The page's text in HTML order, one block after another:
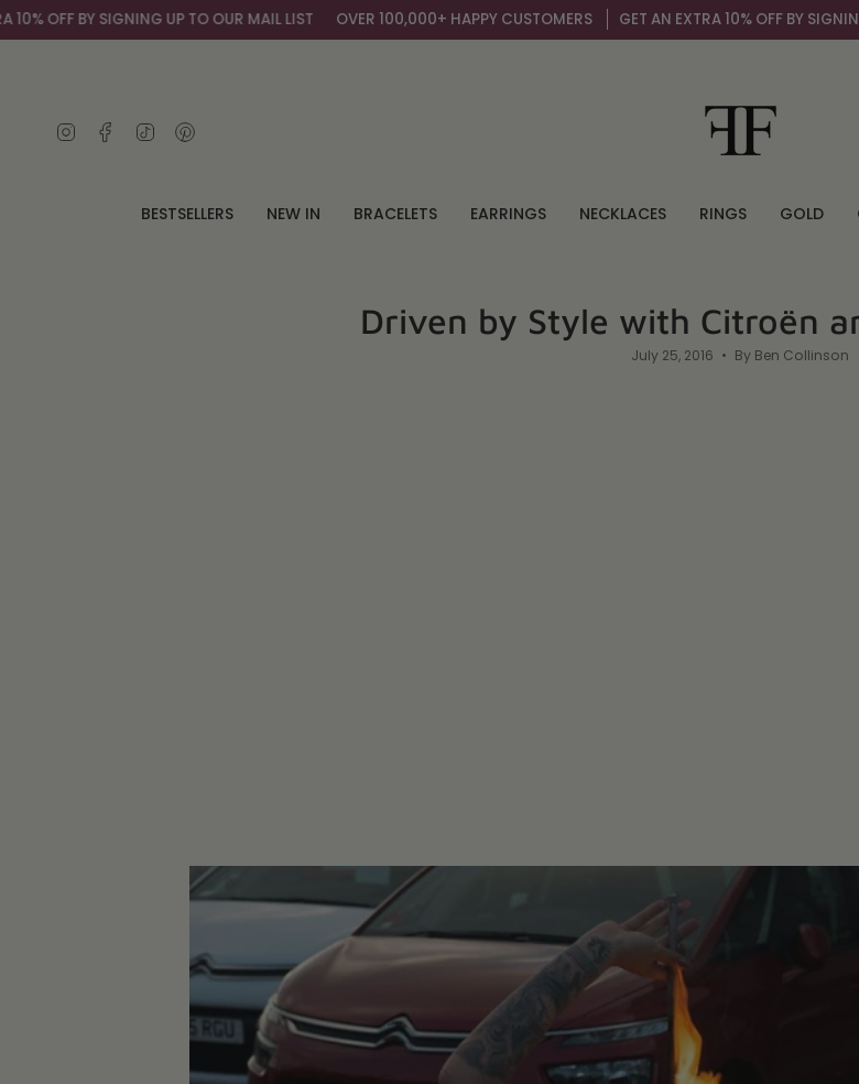
Skip
to
UP TO OUR MAIL LIST OVER 100,000+ HAPPY CUSTOMERS GET AN EXTRA 10% OFF BY SIGNING UP TO OUR
InstagramFacebook
TikTok
BESTSELLERS NEW IN BRACELETS EARRINGS NECKLACES RINGS GOLD
Driven by Style with Citroën
July 25, 2016 By Ben Collinson